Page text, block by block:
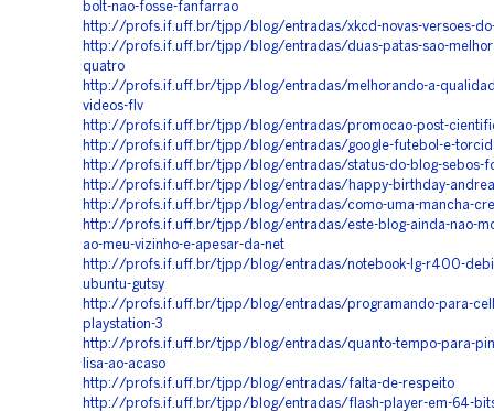
bolt-nao-fosse-fanfarrao
http://profs.if.uff.br/tjpp/blog/entradas/xkcd-novas-versoes-
http://profs.if.uff.br/tjpp/blog/entradas/duas-patas-sao-
quatro
http://profs.if.uff.br/tjpp/blog/entradas/melhorando-a-
videos-flv
http://profs.if.uff.br/tjpp/blog/entradas/promocao-post-
http://profs.if.uff.br/tjpp/blog/entradas/google-futebol-e-
http://profs.if.uff.br/tjpp/blog/entradas/status-do-blog-sebos-
http://profs.if.uff.br/tjpp/blog/entradas/happy-birthday-
http://profs.if.uff.br/tjpp/blog/entradas/como-uma-mancha-
http://profs.if.uff.br/tjpp/blog/entradas/este-blog-ainda-nao-
ao-meu-vizinho-e-apesar-da-net
http://profs.if.uff.br/tjpp/blog/entradas/notebook-lg-r400-
ubuntu-gutsy
http://profs.if.uff.br/tjpp/blog/entradas/programando-para-
playstation-3
http://profs.if.uff.br/tjpp/blog/entradas/quanto-tempo-para-
lisa-ao-acaso
http://profs.if.uff.br/tjpp/blog/entradas/falta-de-respeito
http://profs.if.uff.br/tjpp/blog/entradas/flash-player-em-64-